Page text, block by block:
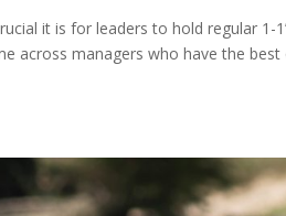
it is for leaders to hold regular 1-
across managers who have the